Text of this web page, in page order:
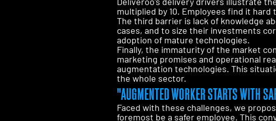
multiplied by 10. Employees find it
The third barrier is lack of knowledge
cases, and to size their investments
adoption of mature technologies.
Finally, the immaturity of the market
marketing promises and operational
augmentation technologies. This
the whole sector.
"AUGMENTED WORKER STARTS WITH
Faced with these challenges, we
foremost be a safer employee. This